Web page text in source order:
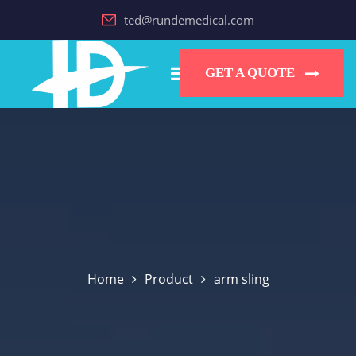
ted@rundemedical.com
GET A QUOTE
Home Product arm sling